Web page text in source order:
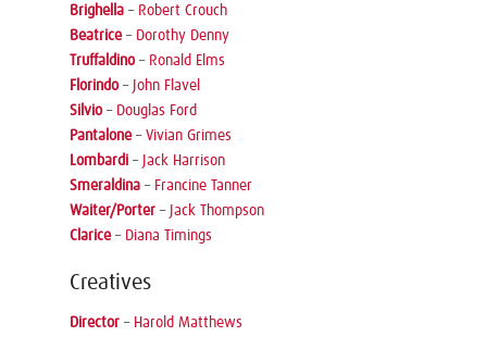
Brighella – Robert Crouch
Beatrice– Dorothy Denny
Truffaldino– Ronald Elms
Florindo– John Flavel
Silvio– Douglas Ford
Pantalone– Vivian Grimes
Lombardi – Jack Harrison
Smeraldina – Francine Tanner
Waiter/Porter – Jack Thompson
Clarice– Diana Timings
Creatives
Director – Harold Matthews